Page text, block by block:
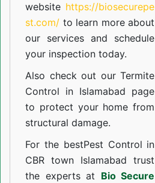
website https://biosecurepe
st.com/ to learn more about
our services and schedule
your inspection today.
Also check out ourTermite
Control in Islamabad page
to protect your home from
structural damage.
For the bestPest Control in
CBR town Islamabad trust
the experts at Bio Secure